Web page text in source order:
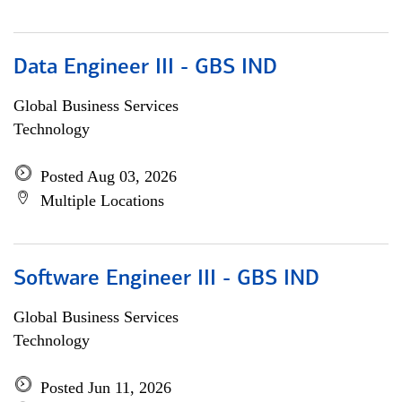
Data Engineer III - GBS IND
Global Business Services
Technology
Posted Aug 03, 2026
Multiple Locations
Software Engineer III - GBS IND
Global Business Services
Technology
Posted Jun 11, 2026